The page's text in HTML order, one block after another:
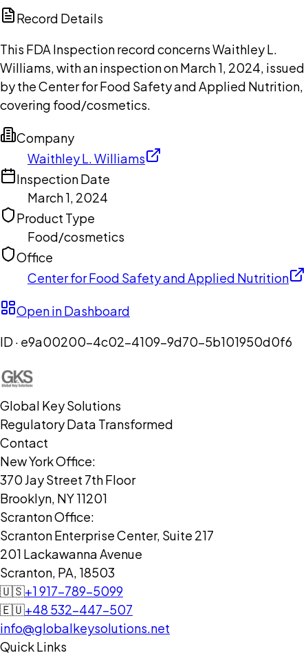
Record Details
This FDA Inspection record concerns Waithley L.
Williams, with an inspection on March 1, 2024, issued
by the Center for Food Safety and Applied Nutrition,
covering food/cosmetics.
Company
Waithley L. Williams
Inspection Date
March 1, 2024
Product Type
Food/cosmetics
Office
Center for Food Safety and Applied Nutrition
Open in Dashboard
ID · e9a00200-4c02-4109-9d70-5b101950d0f6
Global Key Solutions
Regulatory Data Transformed
Contact
New York Office:
370 Jay Street 7th Floor
Brooklyn, NY 11201
Scranton Office:
Scranton Enterprise Center, Suite 217
201 Lackawanna Avenue
Scranton, PA, 18503
🇺🇸+1 917-789-5099
🇪🇺+48 532-447-507
info@globalkeysolutions.net
Quick Links